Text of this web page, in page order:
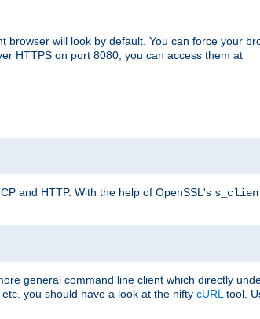
browser will look by default. You can force your
HTTPS on port 8080, you can access them at
and HTTP. With the help of OpenSSL's
general command line client which directly
you should have a look at the nifty cURL tool.